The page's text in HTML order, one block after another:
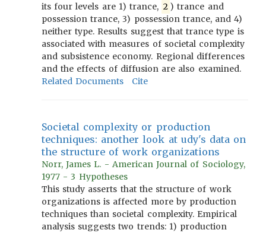
its four levels are 1) trance, 2 ) trance and
possession trance, 3) possession trance, and 4)
neither type. Results suggest that trance type is
associated with measures of societal complexity
and subsistence economy. Regional differences
and the effects of diffusion are also examined.
Related Documents
Cite
Societal complexity or production
techniques: another look at udy's data on
the structure of work organizations
Norr, James L. - American Journal of Sociology,
1977 - 3 Hypotheses
This study asserts that the structure of work
organizations is affected more by production
techniques than societal complexity. Empirical
analysis suggests two trends: 1) production